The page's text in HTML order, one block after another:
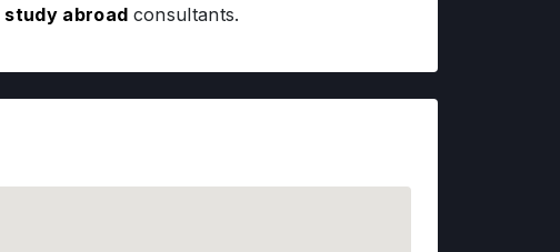
study abroad consultants.